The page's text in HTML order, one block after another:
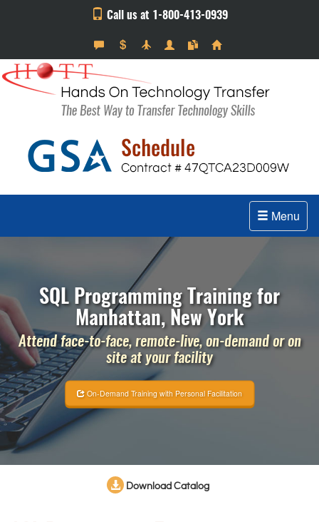
Call us at 1-800-413-0939
Menu
SQL Programming Training for
Manhattan, New York
Attend face-to-face, remote-live, on-demand or on
site at your facility
On-Demand Training with Personal Facilitation
Download Catalog